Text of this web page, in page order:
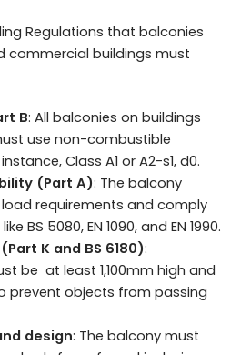
Regulations that balconies
commercial buildings must
B: All balconies on buildings
use non-combustible
Class A1 or A2-s1, d0.
(Part A): The balcony
requirements and comply
BS 5080, EN 1090, and EN 1990.
K and BS 6180):
be at least 1,100mm high and
prevent objects from passing
design: The balcony must